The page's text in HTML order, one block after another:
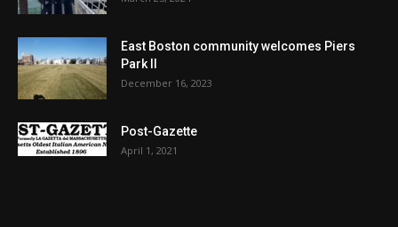
East Boston community welcomes Piers
Park II
December 16, 2023
Post-Gazette
April 1, 2021